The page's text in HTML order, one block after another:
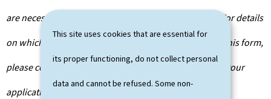
This site uses cookies that are essential for
its proper functioning, do not collect personal
data and cannot be refused. Some non-
are necessary for the processing of your application. For details
on which departments will have access to the data on this form,
please contact the public administration you are filing your
application with.